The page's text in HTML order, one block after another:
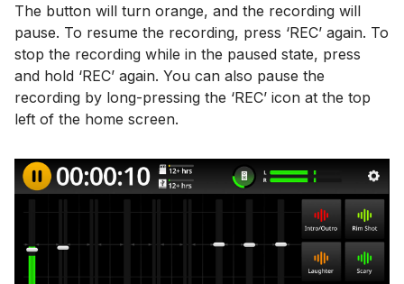
The button will turn orange, and the recording will
pause. To resume the recording, press ‘REC’ again. To
stop the recording while in the paused state, press
and hold ‘REC’ again. You can also pause the
recording by long-pressing the ‘REC’ icon at the top
left of the home screen.